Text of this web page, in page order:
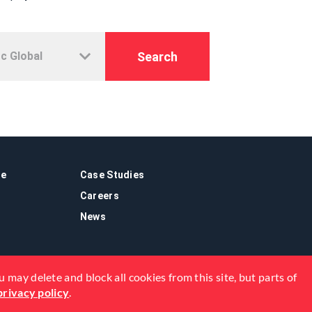
Search
Case Studies
Careers
News
may delete and block all cookies from this site, but parts of
policy.